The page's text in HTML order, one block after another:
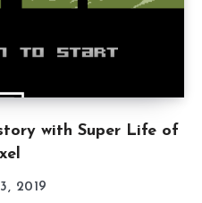
with Super Life of
2019